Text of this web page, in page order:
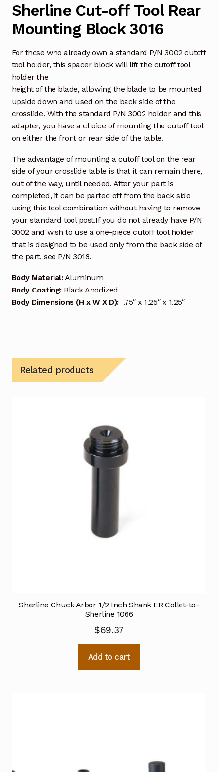
Sherline Cut-off Tool Rear
Mounting Block 3016
For those who already own a standard P/N 3002 cutoff
tool holder, this spacer block will lift the cutoff tool
holder the
height of the blade, allowing the blade to be mounted
upside down and used on the back side of the
crosslide. With the standard P/N 3002 holder and this
adapter, you have a choice of mounting the cutoff tool
on either the front or rear side of the table.
The advantage of mounting a cutoff tool on the rear
side of your crosslide table is that it can remain there,
out of the way, until needed. After your part is
completed, it can be parted off from the back side
using this tool combination without having to remove
your standard tool post.If you do not already have P/N
3002 and wish to use a one-piece cutoff tool holder
that is designed to be used only from the back side of
the part, see P/N 3018.
Body Material:Aluminum
Body Coating:Black Anodized
Body Dimensions (H x W X D):.75″ x 1.25″ x 1.25″
Related products
Sherline Chuck Arbor 1/2 Inch Shank ER Collet-to-
Sherline 1066
$69.37
Add to cart